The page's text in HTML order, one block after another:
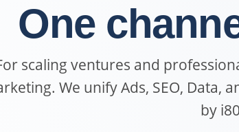
One
scaling ventures and
We unify Ads, SEO, Data,
by